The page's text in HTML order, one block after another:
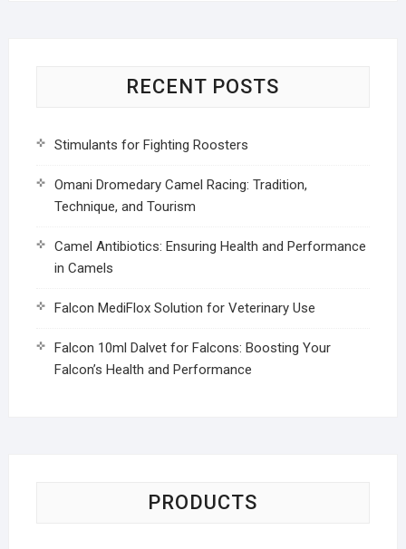
RECENT POSTS
Stimulants for Fighting Roosters
Omani Dromedary Camel Racing: Tradition,
Technique, and Tourism
Camel Antibiotics: Ensuring Health and Performance
in Camels
Falcon MediFlox Solution for Veterinary Use
Falcon 10ml Dalvet for Falcons: Boosting Your
Falcon’s Health and Performance
PRODUCTS